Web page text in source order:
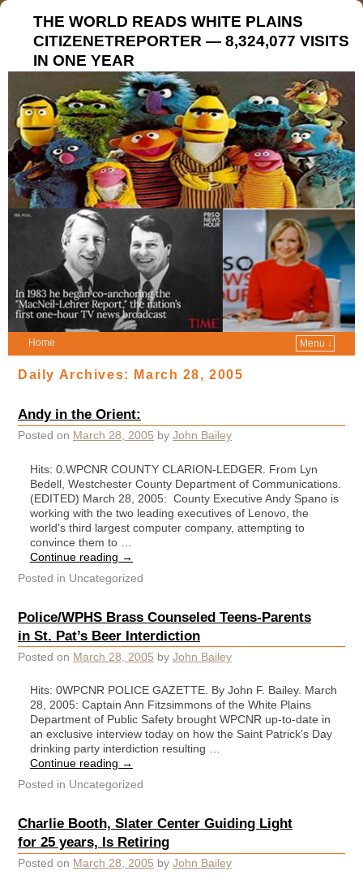
THE WORLD READS WHITE PLAINS
CITIZENETREPORTER — 8,324,077 VISITS
IN ONE YEAR
Home Menu ↓
Daily Archives: March 28, 2005
Andy in the Orient:
Posted on March 28, 2005 by John Bailey
Hits: 0.WPCNR COUNTY CLARION-LEDGER. From Lyn
Bedell, Westchester County Department of Communications.
(EDITED) March 28, 2005: County Executive Andy Spano is
working with the two leading executives of Lenovo, the
world’s third largest computer company, attempting to
convince them to …
Continue reading →
Posted in Uncategorized
Police/WPHS Brass Counseled Teens-Parents
in St. Pat’s Beer Interdiction
Posted on March 28, 2005 by John Bailey
Hits: 0WPCNR POLICE GAZETTE. By John F. Bailey. March
28, 2005: Captain Ann Fitzsimmons of the White Plains
Department of Public Safety brought WPCNR up-to-date in
an exclusive interview today on how the Saint Patrick’s Day
drinking party interdiction resulting …
Continue reading →
Posted in Uncategorized
Charlie Booth, Slater Center Guiding Light
for 25 years, Is Retiring
Posted on March 28, 2005 by John Bailey